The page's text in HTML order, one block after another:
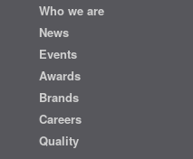
Who we are
News
Events
Awards
Brands
Careers
Quality